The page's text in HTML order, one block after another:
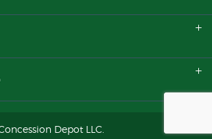
Depot LLC.